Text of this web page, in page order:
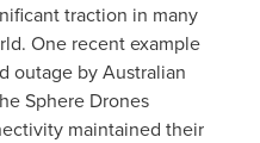
traction in many
One recent example
outage by Australian
Sphere Drones
maintained their